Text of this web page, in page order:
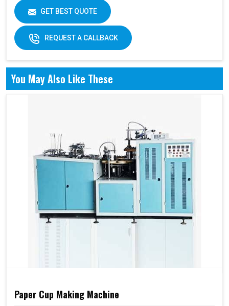
GET BEST QUOTE
REQUEST A CALLBACK
You May Also Like These
Paper Cup Making Machine